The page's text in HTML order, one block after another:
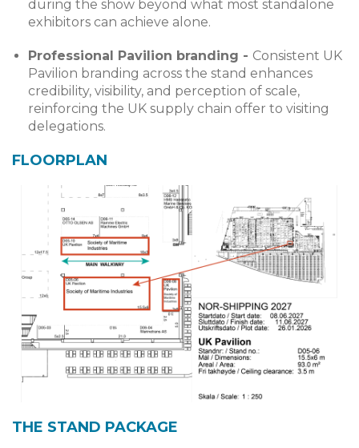
during the show beyond what most standalone
exhibitors can achieve alone.
Professional Pavilion branding - Consistent UK
Pavilion branding across the stand enhances
credibility, visibility, and perception of scale,
reinforcing the UK supply chain offer to visiting
delegations.
FLOORPLAN
THE STAND PACKAGE